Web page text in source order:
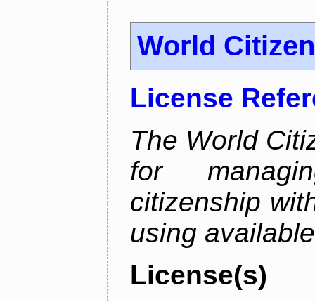
World
License
The World
for
citizenship
using
License(s)